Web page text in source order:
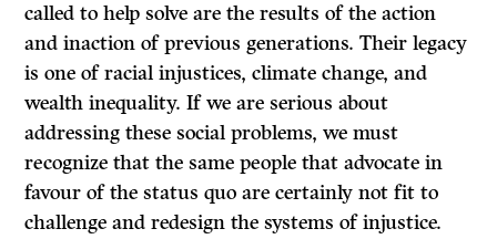
called to help solve are the results of the action
and inaction of previous generations. Their legacy
is one of racial injustices, climate change, and
wealth inequality. If we are serious about
addressing these social problems, we must
recognize that the same people that advocate in
favour of the status quo are certainly not fit to
challenge and redesign the systems of injustice.